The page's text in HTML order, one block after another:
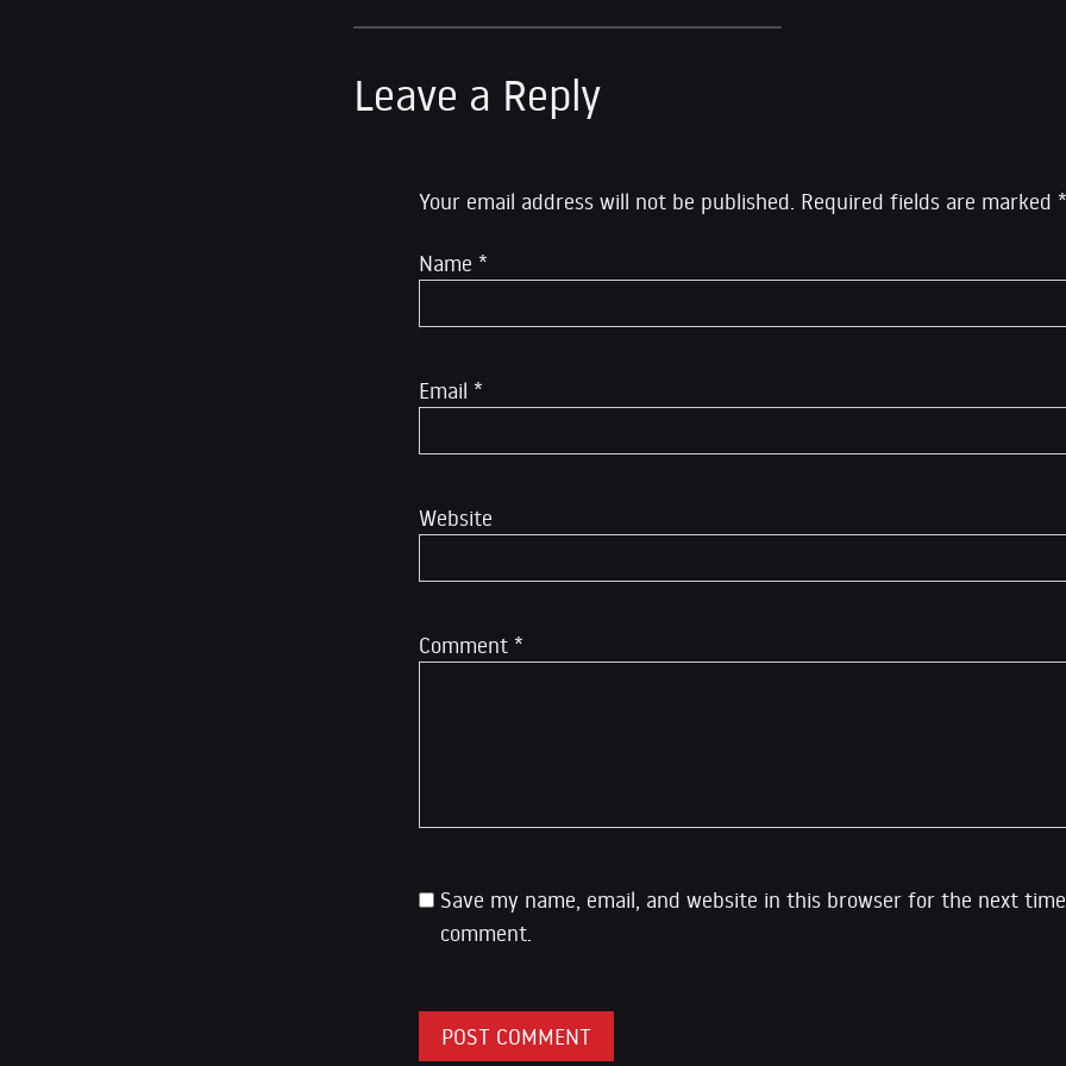
Leave a Reply
Your email address will not be published. Required fields are marked *
Comment *
Name *
Email *
Website
Save my name, email, and website in this browser for the next
comment.